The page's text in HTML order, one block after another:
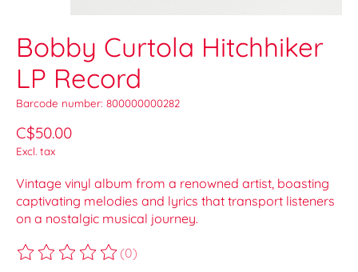
Bobby Curtola Hitchhiker
LP Record
Barcode number: 800000000282
C$50.00
Excl. tax
Vintage vinyl album from a renowned artist, boasting
captivating melodies and lyrics that transport listeners
on a nostalgic musical journey.
The rating of this product is
(0)